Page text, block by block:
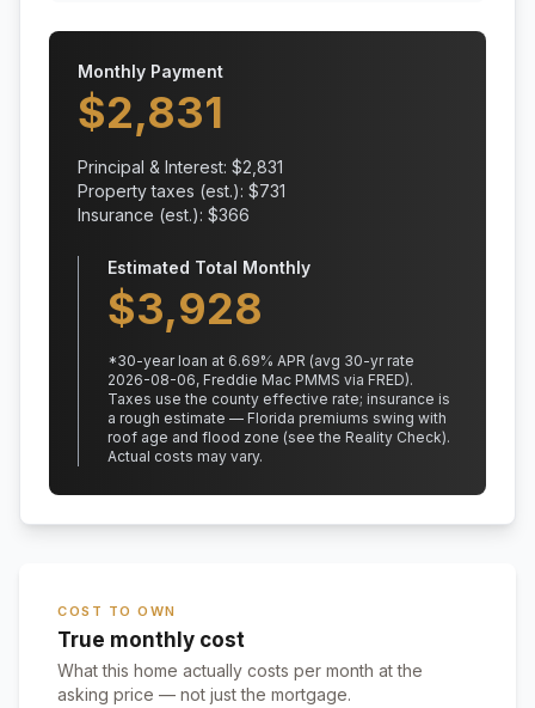
Monthly Payment
$2,831
Principal & Interest: $2,831
Property taxes (est.): $731
Insurance (est.): $366
Estimated Total Monthly
$3,928
*30-year loan at 6.69% APR (avg 30-yr rate
2026-08-06, Freddie Mac PMMS via FRED).
Taxes use the county effective rate; insurance is
a rough estimate — Florida premiums swing with
roof age and flood zone (see the Reality Check).
Actual costs may vary.
COST TO OWN
True monthly cost
What this home actually costs per month at the
asking price — not just the mortgage.